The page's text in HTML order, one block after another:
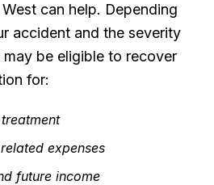
can help. Depending
accident and the severity
be eligible to recover
for:
expenses
future income